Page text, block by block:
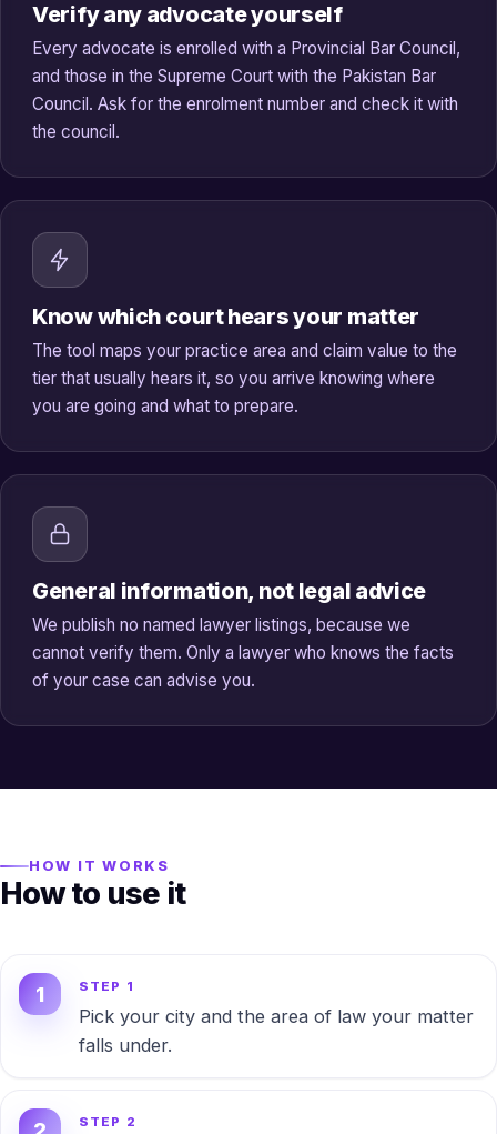
Verify any advocate yourself
Every advocate is enrolled with a Provincial Bar Council,
and those in the Supreme Court with the Pakistan Bar
Council. Ask for the enrolment number and check it with
the council.
Know which court hears your matter
The tool maps your practice area and claim value to the
tier that usually hears it, so you arrive knowing where
you are going and what to prepare.
General information, not legal advice
We publish no named lawyer listings, because we
cannot verify them. Only a lawyer who knows the facts
of your case can advise you.
HOW IT WORKS
How to use it
STEP 1
Pick your city and the area of law your matter
falls under.
STEP 2